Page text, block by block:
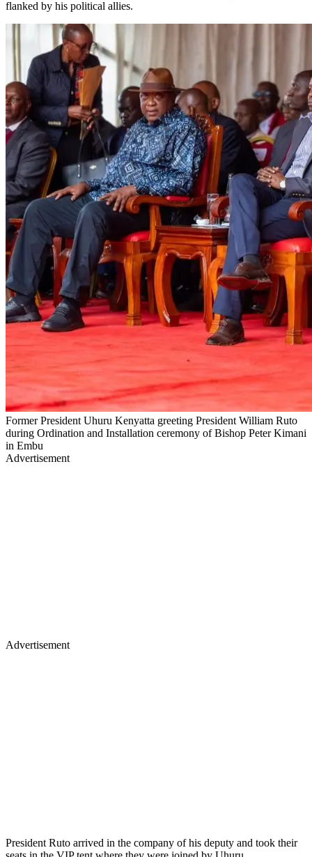
flanked by his political allies.
Former President Uhuru Kenyatta greeting President William Ruto
during Ordination and Installation ceremony of Bishop Peter Kimani
in Embu
Advertisement
Advertisement
President Ruto arrived in the company of his deputy and took their